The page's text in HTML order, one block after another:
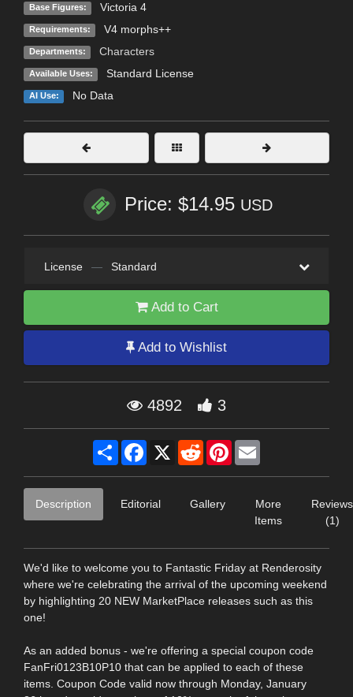
Base Figures: Victoria 4
Requirements: V4 morphs++
Departments: Characters
Available Uses: Standard License
AI Use: No Data
Price: $14.95 USD
License — Standard
Add to Cart
Add to Wishlist
4892 3
Share Facebook
X RedditPinterest
Description Editorial Gallery
More
Items
Reviews
(1)
We'd like to welcome you to Fantastic Friday at Renderosity
where we're celebrating the arrival of the upcoming weekend
by highlighting 20 NEW MarketPlace releases such as this
one!
As an added bonus - we're offering a special coupon code
FanFri0123B10P10 that can be applied to each of these
items. Coupon Code valid now through Monday, January